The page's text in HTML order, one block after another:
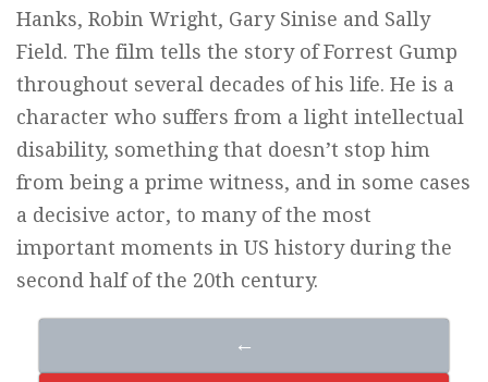
Hanks, Robin Wright, Gary Sinise and Sally
Field. The film tells the story of Forrest Gump
throughout several decades of his life. He is a
character who suffers from a light intellectual
disability, something that doesn’t stop him
from being a prime witness, and in some cases
a decisive actor, to many of the most
important moments in US history during the
second half of the 20th century.
←